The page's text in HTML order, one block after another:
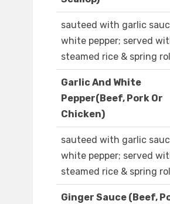
sauteed with garlic
white pepper; served
steamed rice & spring roll
Garlic And White
Pepper(Beef, Pork Or
Chicken)
sauteed with garlic
white pepper; served
steamed rice & spring roll
Ginger Sauce (Beef,